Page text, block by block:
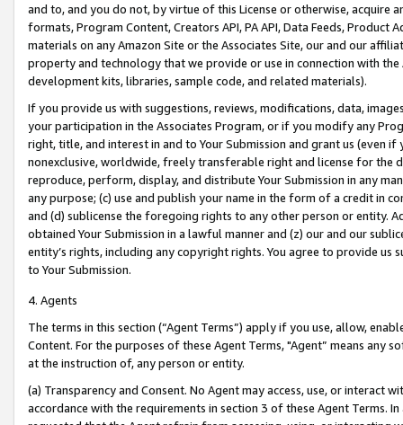
and to, and you do not, by virtue of this License or otherwise, acquire
formats, Program Content, Creators API, PA API, Data Feeds,
materials on any Amazon Site or the Associates Site, our and our
property and technology that we provide or use in connection with
development kits, libraries, sample code, and related materials).
If you provide us with suggestions, reviews, modifications, data,
your participation in the Associates Program, or if you modify any
right, title, and interest in and to Your Submission and grant us (even
nonexclusive, worldwide, freely transferable right and license for
reproduce, perform, display, and distribute Your Submission in any
any purpose; (c) use and publish your name in the form of a credit in
and (d) sublicense the foregoing rights to any other person or entity.
obtained Your Submission in a lawful manner and (z) our and our
entity’s rights, including any copyright rights. You agree to provide us
to Your Submission.
4. Agents
The terms in this section (“Agent Terms”) apply if you use, allow,
Content. For the purposes of these Agent Terms, "Agent” means
at the instruction of, any person or entity.
(a) Transparency and Consent. No Agent may access, use, or
accordance with the requirements in section 3 of these Agent Terms.